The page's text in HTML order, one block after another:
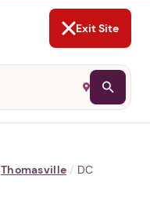
Exit Site
Thomasville / DC